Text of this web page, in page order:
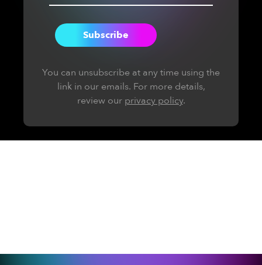
You can unsubscribe at any time using the
link in our emails. For more details,
review our privacy policy.